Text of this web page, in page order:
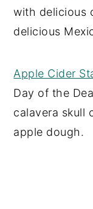
with delicious
delicious
Apple Cider
Day of the
calavera skull
apple dough.